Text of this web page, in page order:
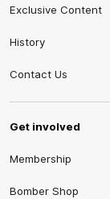
Exclusive Content
History
Contact Us
Get involved
Membership
Bomber Shop